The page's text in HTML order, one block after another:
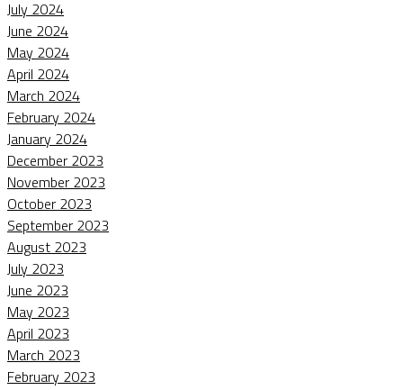
July 2024
June 2024
May 2024
April 2024
March 2024
February 2024
January 2024
December 2023
November 2023
October 2023
September 2023
August 2023
July 2023
June 2023
May 2023
April 2023
March 2023
February 2023